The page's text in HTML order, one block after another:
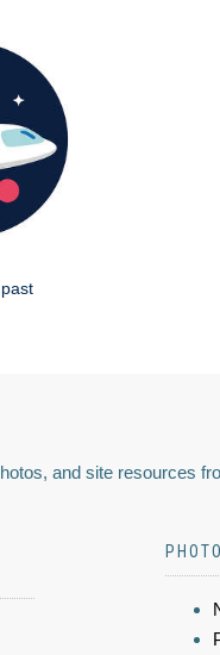
and site resources